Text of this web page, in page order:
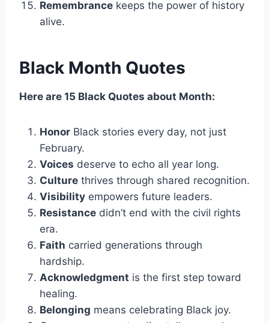
Remembrance keeps the power of history
alive.
Black Month Quotes
Here are 15 Black Quotes about Month:
Honor Black stories every day, not just
February.
Voices deserve to echo all year long.
Culture thrives through shared recognition.
Visibility empowers future leaders.
Resistance didn’t end with the civil rights
era.
Faith carried generations through
hardship.
Acknowledgment is the first step toward
healing.
Belonging means celebrating Black joy.